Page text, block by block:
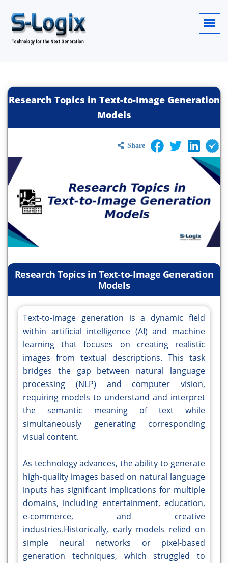
Research Topics in Text-to-Image Generation
Models
Share
Research Topics in Text-to-Image Generation
Models
Text-to-image generation is a dynamic field
within artificial intelligence (AI) and machine
learning that focuses on creating realistic
images from textual descriptions. This task
bridges the gap between natural language
processing (NLP) and computer vision,
requiring models to understand and interpret
the semantic meaning of text while
simultaneously generating corresponding
visual content.
As technology advances, the ability to generate
high-quality images based on natural language
inputs has significant implications for multiple
domains, including entertainment, education,
e-commerce, and creative
industries.Historically, early models relied on
simple neural networks or pixel-based
generation techniques, which struggled to